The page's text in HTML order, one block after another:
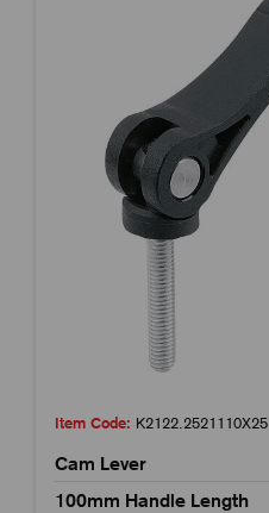
Item Code: K2122.2521110X25
Cam Lever
100mm Handle Length